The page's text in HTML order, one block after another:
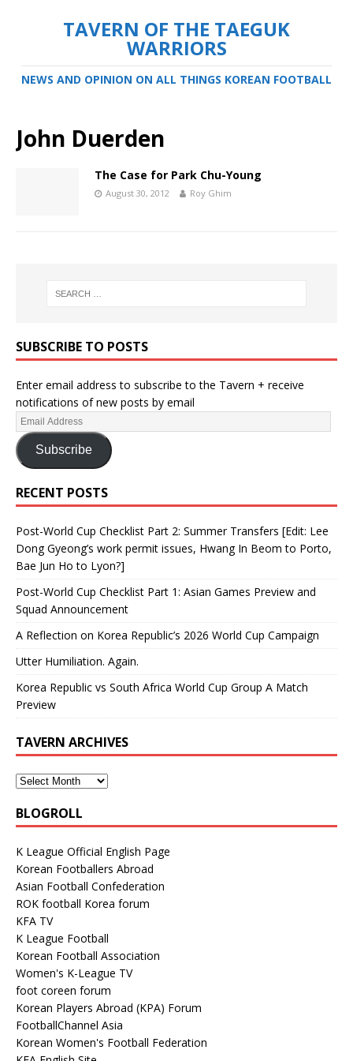
TAVERN OF THE TAEGUK
WARRIORS
NEWS AND OPINION ON ALL THINGS KOREAN FOOTBALL
John Duerden
The Case for Park Chu-Young
August 30, 2012 Roy Ghim
SUBSCRIBE TO POSTS
Enter email address to subscribe to the Tavern + receive
notifications of new posts by email
Subscribe
RECENT POSTS
Post-World Cup Checklist Part 2: Summer Transfers [Edit: Lee
Dong Gyeong’s work permit issues, Hwang In Beom to Porto,
Bae Jun Ho to Lyon?]
Post-World Cup Checklist Part 1: Asian Games Preview and
Squad Announcement
A Reflection on Korea Republic’s 2026 World Cup Campaign
Utter Humiliation. Again.
Korea Republic vs South Africa World Cup Group A Match
Preview
TAVERN ARCHIVES
BLOGROLL
K League Official English Page
Korean Footballers Abroad
Asian Football Confederation
ROK football Korea forum
KFA TV
K League Football
Korean Football Association
Women's K-League TV
foot coreen forum
Korean Players Abroad (KPA) Forum
FootballChannel Asia
Korean Women's Football Federation